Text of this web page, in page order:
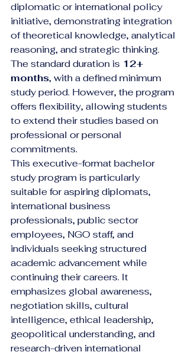
diplomatic or international policy
initiative, demonstrating integration
of theoretical knowledge, analytical
reasoning, and strategic thinking.
The standard duration is 12+
months, with a defined minimum
study period. However, the program
offers flexibility, allowing students
to extend their studies based on
professional or personal
commitments.
This executive-format bachelor
study program is particularly
suitable for aspiring diplomats,
international business
professionals, public sector
employees, NGO staff, and
individuals seeking structured
academic advancement while
continuing their careers. It
emphasizes global awareness,
negotiation skills, cultural
intelligence, ethical leadership,
geopolitical understanding, and
research-driven international